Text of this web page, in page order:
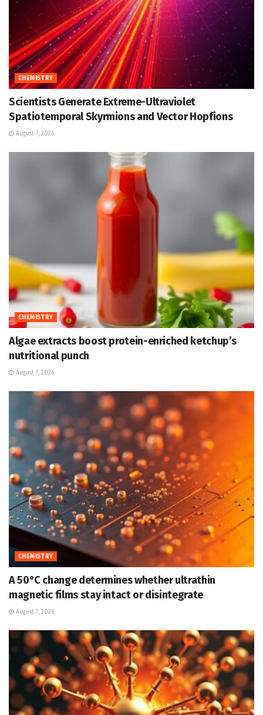
CHEMISTRY
Scientists Generate Extreme-Ultraviolet
Spatiotemporal Skyrmions and Vector Hopfions
August 7, 2026
CHEMISTRY
Algae extracts boost protein-enriched ketchup’s
nutritional punch
August 7, 2026
CHEMISTRY
A 50°C change determines whether ultrathin
magnetic films stay intact or disintegrate
August 7, 2026